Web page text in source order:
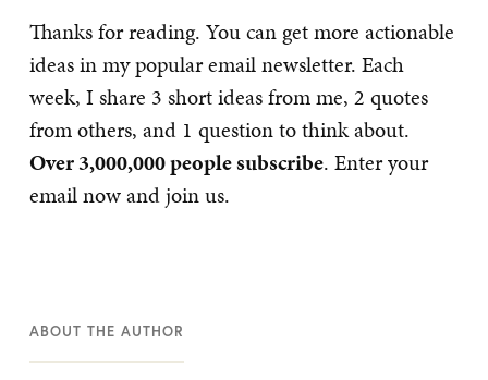
Thanks for reading. You can get more actionable
ideas in my popular email newsletter. Each
week, I share 3 short ideas from me, 2 quotes
from others, and 1 question to think about.
Over 3,000,000 people subscribe. Enter your
email now and join us.
ABOUT THE AUTHOR